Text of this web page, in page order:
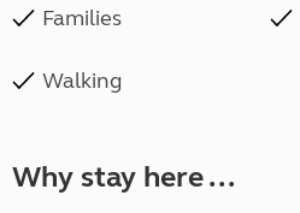
Families
Walking
Why stay here ...